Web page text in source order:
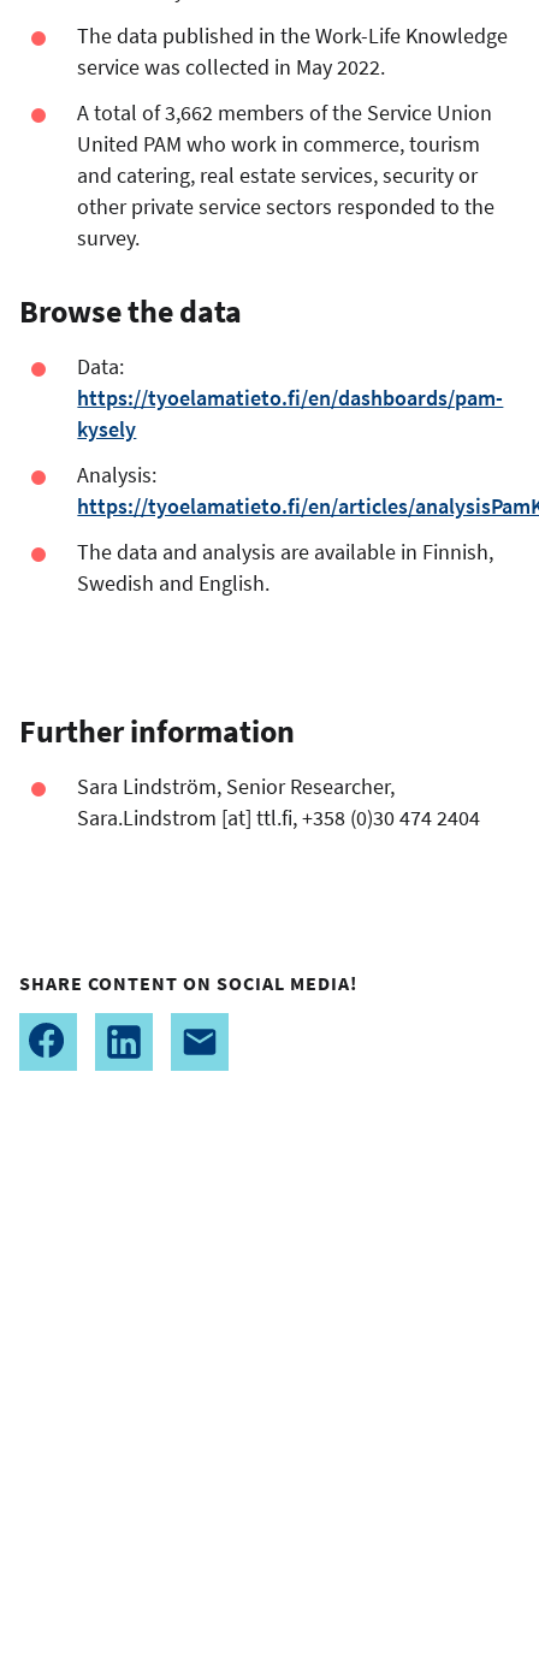
The data published in the Work-Life Knowledge
service was collected in May 2022.
A total of 3,662 members of the Service Union
United PAM who work in commerce, tourism
and catering, real estate services, security or
other private service sectors responded to the
survey.
Browse the data
Data:
https://tyoelamatieto.fi/en/dashboards/pam-
kysely
Analysis:
https://tyoelamatieto.fi/en/articles/
The data and analysis are available in Finnish,
Swedish and English.
Further information
Sara Lindström, Senior Researcher,
Sara.Lindstrom [at]ttl.fi, +358 (0)30 474 2404
SHARE CONTENT ON SOCIAL MEDIA!